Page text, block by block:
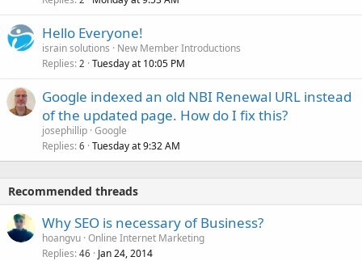
Hello Everyone!
israin solutions
New Member Introductions
Replies 2 Tuesday at 10:05 PM
Google indexed an old NBI Renewal URL instead
of the updated page. How do I fix this?
josephillip Google
Replies 6 Tuesday at 9:32 AM
Recommended threads
Why SEO is necessary of Business?
hoangvu Online Internet Marketing
Replies 46 Jan 24, 2014